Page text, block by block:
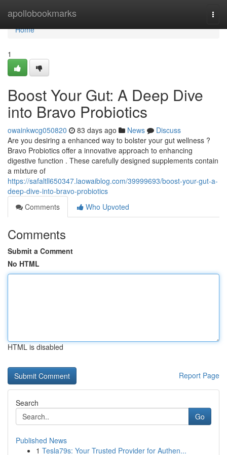
apollobookmarks
Home
Home
1
Boost Your Gut: A Deep Dive
into Bravo Probiotics
owainkwcg050820 83 days ago News
Discuss
Are you desiring a enhanced way to bolster your gut wellness ?
Bravo Probiotics offer a innovative approach to enhancing
digestive function . These carefully designed supplements contain
a mixture of
https://safaltll650347.laowaiblog.com/39999693/boost-your-gut-a-
deep-dive-into-bravo-probiotics
Comments
Who Upvoted
Comments
Submit a Comment
No HTML
HTML is disabled
Report Page
Search
Go
Published News
1 Tesla79s: Your Trusted Provider for Authen...